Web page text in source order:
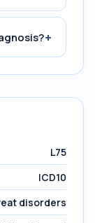
+
L75
ICD10
disorders